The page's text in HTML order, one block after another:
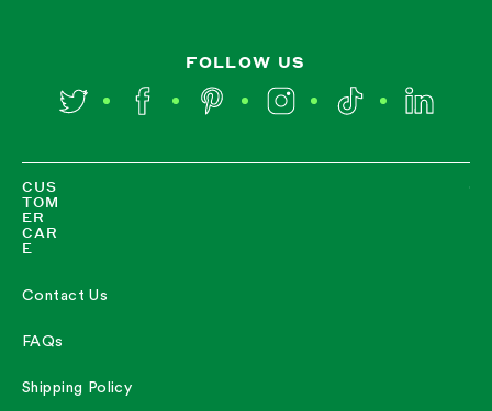
FOLLOW US
Twitter Facebook Pinterest InstagramTikTok LinkedIn
CUS
TOM
ER
CAR
E
Contact Us
FAQs
Shipping Policy